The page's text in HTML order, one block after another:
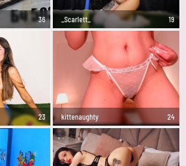
36 _Scarlett_ 19
23 kittenaughty 24